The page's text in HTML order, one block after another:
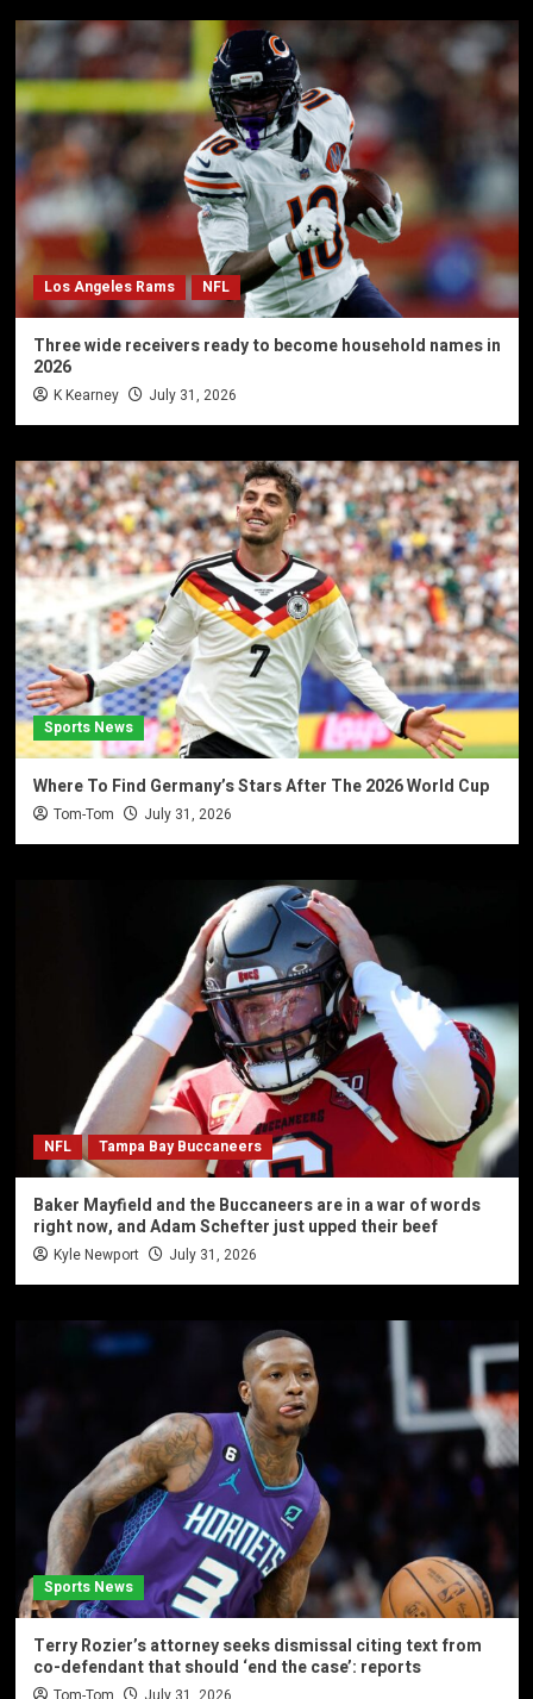
Los Angeles Rams NFL
Three wide receivers ready to become household names in
2026
K Kearney July 31, 2026
Sports News
Where To Find Germany’s Stars After The 2026 World Cup
Tom-Tom July 31, 2026
NFL Tampa Bay Buccaneers
Baker Mayfield and the Buccaneers are in a war of words
right now, and Adam Schefter just upped their beef
Kyle Newport July 31, 2026
Sports News
Terry Rozier’s attorney seeks dismissal citing text from
co-defendant that should ‘end the case’: reports